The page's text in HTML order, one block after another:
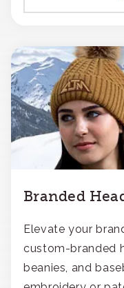
Branded
Elevate your
custom-branded
beanies, and